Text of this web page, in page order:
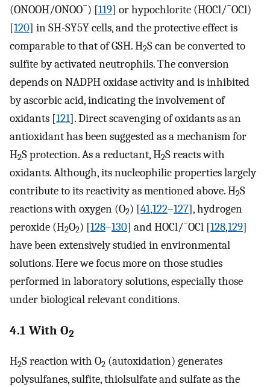
(ONOOH/ONOO−) [119] or hypochlorite (HOCl/−OCl)
[120] in SH-SY5Y cells, and the protective effect is
comparable to that of GSH. H2S can be converted to
sulfite by activated neutrophils. The conversion
depends on NADPH oxidase activity and is inhibited
by ascorbic acid, indicating the involvement of
oxidants [121]. Direct scavenging of oxidants as an
antioxidant has been suggested as a mechanism for
H2S protection. As a reductant, H2S reacts with
oxidants. Although, its nucleophilic properties largely
contribute to its reactivity as mentioned above. H2S
reactions with oxygen (O2) [41,122–127], hydrogen
peroxide (H2O2) [128–130] and HOCl/−OCl [128,129]
have been extensively studied in environmental
solutions. Here we focus more on those studies
performed in laboratory solutions, especially those
under biological relevant conditions.
4.1 With O2
H2S reaction with O2 (autoxidation) generates
polysulfanes, sulfite, thiolsulfate and sulfate as the